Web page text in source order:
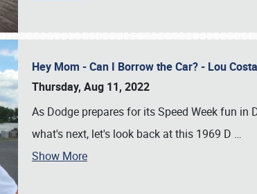
Hey Mom - Can I Borrow the Car? - Lou
Thursday, Aug 11, 2022
As Dodge prepares for its Speed Week fun
what's next, let's look back at this 1969 D …
Show More